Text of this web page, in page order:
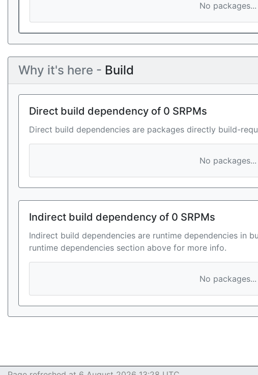
No packages...
Why it's here - Build
Direct build dependency of 0 SRPMs
Direct build dependencies are packages directly build-
No packages...
Indirect build dependency of 0 SRPMs
Indirect build dependencies are runtime dependencies in
runtime dependencies section above for more info.
No packages...